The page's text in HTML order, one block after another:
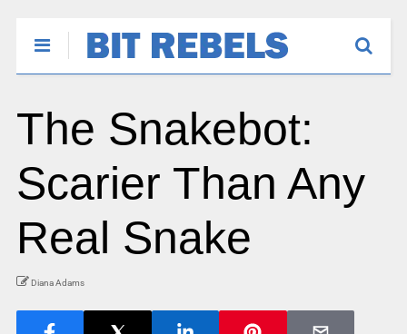
The Snakebot:
Scarier Than Any
Real Snake
Diana Adams